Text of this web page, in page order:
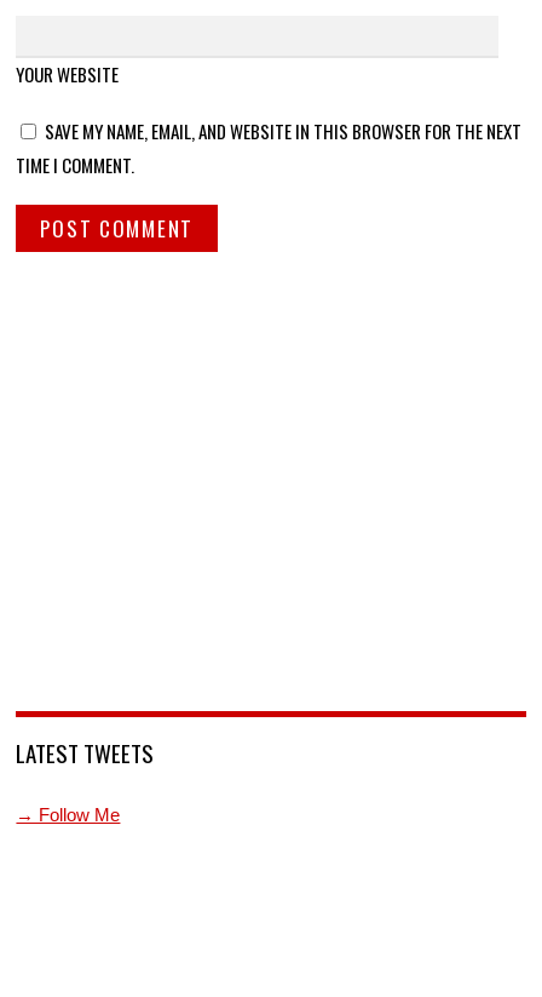
YOUR WEBSITE
SAVE MY NAME, EMAIL, AND WEBSITE IN THIS BROWSER FOR THE NEXT
TIME I COMMENT.
LATEST TWEETS
→ Follow Me